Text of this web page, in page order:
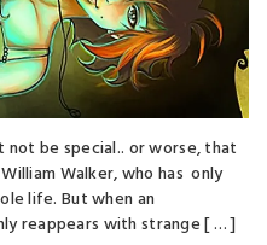
be special.. or worse, that
Walker, who has only
life. But when an
reappears with strange [ … ]